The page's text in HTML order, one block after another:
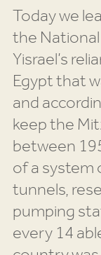
Today we
the
Yisrael’s
Egypt that
and
keep the
between
of a system
tunnels,
pumping
every 14